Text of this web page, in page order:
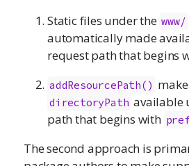
Static files under the www/
automatically made
request path that begins
addResourcePath()
directoryPath available
path that begins with
The second approach is